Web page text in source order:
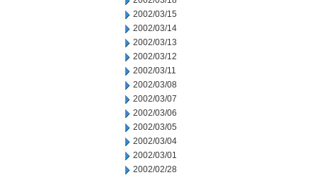
2002/03/15
2002/03/14
2002/03/13
2002/03/12
2002/03/11
2002/03/08
2002/03/07
2002/03/06
2002/03/05
2002/03/04
2002/03/01
2002/02/28